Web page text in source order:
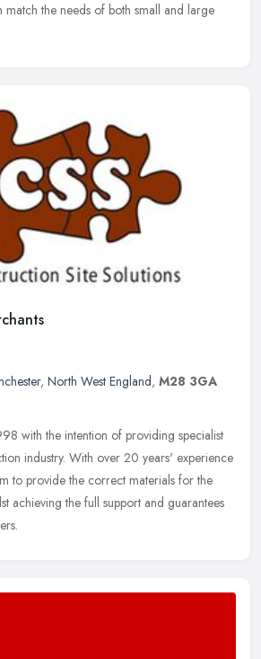
match the needs of both small and large
, North West England, M28 3GA
with the intention of providing specialist
industry. With over 20 years' experience
to provide the correct materials for the
achieving the full support and guarantees